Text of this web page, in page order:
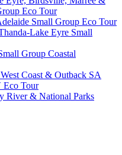
Eco Tour
Small Group Eco Tour
Lake Eyre Small
Group Coastal
Coast & Outback SA
Eco Tour
River & National Parks